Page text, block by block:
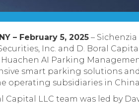
– February 5, 2025 –
Inc. and D. Boral
AI Parking
smart parking solutions
operating subsidiaries in
Capital LLC team was led by